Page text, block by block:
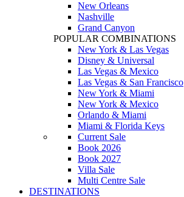
New Orleans
Nashville
Grand Canyon
POPULAR COMBINATIONS
New York & Las Vegas
Disney & Universal
Las Vegas & Mexico
Las Vegas & San Francisco
New York & Miami
New York & Mexico
Orlando & Miami
Miami & Florida Keys
Current Sale
Book 2026
Book 2027
Villa Sale
Multi Centre Sale
DESTINATIONS